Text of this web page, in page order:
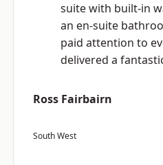
suite with built-in
an en-suite
paid attention to
delivered a
Ross Fairbairn
South West